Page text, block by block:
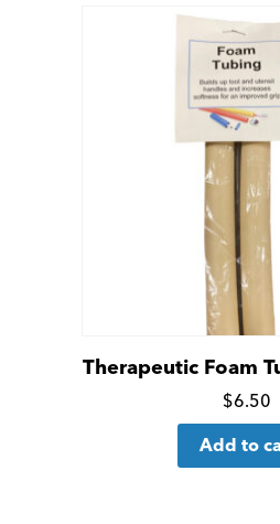
Therapeutic Foam
Click
for
$6.50
Add to